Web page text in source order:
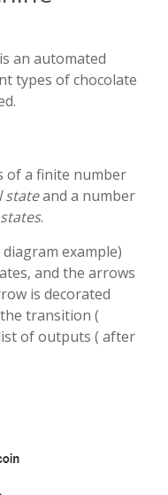
an automated
types of chocolate
of a finite number
stateand a number
states.
example)
and the arrows
is decorated
transition (
of outputs ( after